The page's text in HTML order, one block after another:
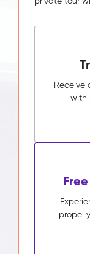
Receive
with
propel